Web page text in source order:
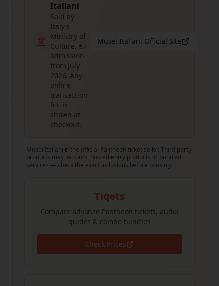
Italiani
Sold by
Italy's
Ministry of
Culture. €7
admission
from July
2026. Any
online
transaction
fee is
shown at
checkout.
Musei Italiani Official Site
Musei Italiani is the official Pantheon ticket seller. Third-party
products may be tours, hosted-entry products or bundled
services — check the exact inclusions before booking.
Tiqets
Compare advance Pantheon tickets, audio
guides & combo bundles
Check Prices